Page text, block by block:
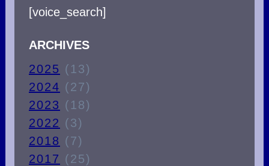
[voice_search]
ARCHIVES
2025 (13)
2024 (27)
2023 (18)
2022 (3)
2018 (7)
2017 (25)